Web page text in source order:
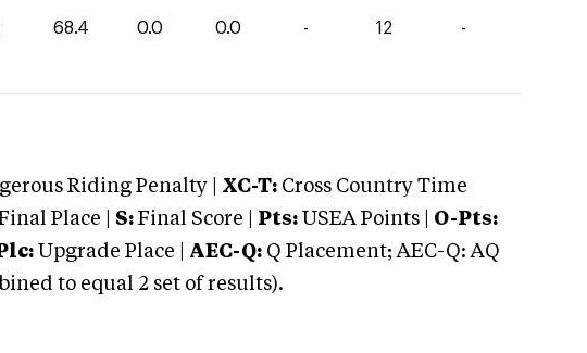
68.4 0.0 0.0 - 12 -
Riding Penalty | XC-T: Cross Country Time
Place | S: Final Score | Pts: USEA Points | O-Pts:
Upgrade Place | AEC-Q: Q Placement; AEC-Q: AQ
to equal 2 set of results).